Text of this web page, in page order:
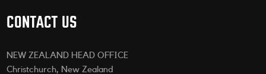
CONTACT US
NEW ZEALAND HEAD OFFICE
Christchurch, New Zealand